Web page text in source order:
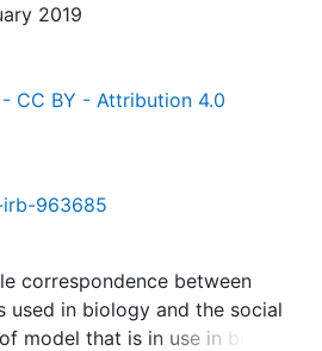
2019
CC BY - Attribution 4.0
irb-963685
correspondence between
used in biology and the social
model that is in use in both